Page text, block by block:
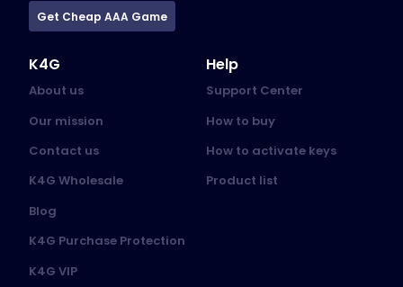
Get Cheap AAA Game
K4G
About us
Our mission
Contact us
K4G Wholesale
Blog
K4G Purchase Protection
K4G VIP
Help
Support Center
How to buy
How to activate keys
Product list